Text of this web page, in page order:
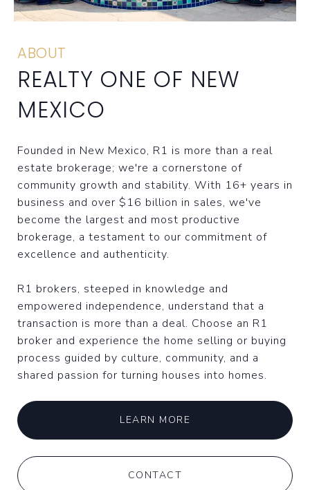
ABOUT
REALTY ONE OF NEW
MEXICO
Founded in New Mexico, R1 is more than a real
estate brokerage; we're a cornerstone of
community growth and stability. With 16+ years in
business and over $16 billion in sales, we've
become the largest and most productive
brokerage, a testament to our commitment of
excellence and authenticity.
R1 brokers, steeped in knowledge and
empowered independence, understand that a
transaction is more than a deal. Choose an R1
broker and experience the home selling or buying
process guided by culture, community, and a
shared passion for turning houses into homes.
LEARN MORE
CONTACT